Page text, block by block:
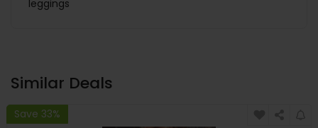
leggings
Similar Deals
Save 33%